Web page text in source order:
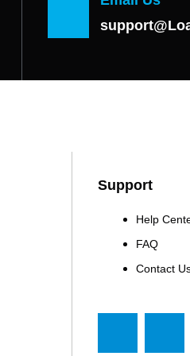
Support
Help
FAQ
Contact